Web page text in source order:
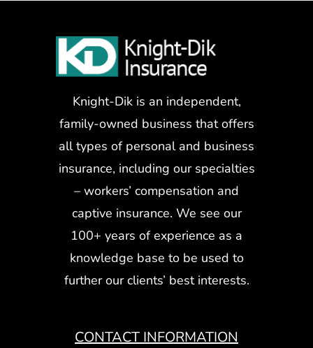
Knight-Dik is an independent,
family-owned business that offers
all types of personal and business
insurance, including our specialties
– workers’ compensation and
captive insurance. We see our
100+ years of experience as a
knowledge base to be used to
further our clients’ best interests.
CONTACT INFORMATION